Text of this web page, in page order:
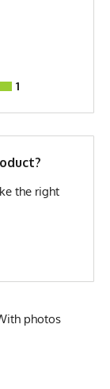
1
the right
photos